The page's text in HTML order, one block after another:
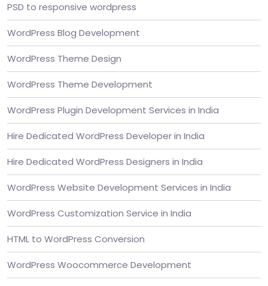
PSD to responsive wordpress
WordPress Blog Development
WordPress Theme Design
WordPress Theme Development
WordPress Plugin Development Services in India
Hire Dedicated WordPress Developer in India
Hire Dedicated WordPress Designers in India
WordPress Website Development Services in India
WordPress Customization Service in India
HTML to WordPress Conversion
WordPress Woocommerce Development